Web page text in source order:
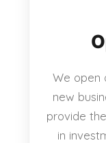
We open
new
provide
in